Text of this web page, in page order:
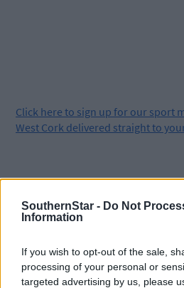
SouthernStar - Do Not
Information
If you wish to opt-out of the sale,
processing of your personal or
targeted advertising by us, please
Click here to sign up for our sport
West Cork delivered straight to